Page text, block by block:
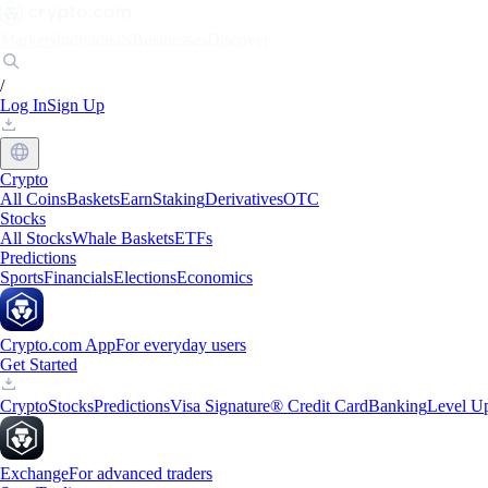
/
Log InSign Up
Crypto
All CoinsBasketsEarnStakingDerivativesOTC
Stocks
All StocksWhale BasketsETFs
Predictions
SportsFinancialsElectionsEconomics
Crypto.com AppFor everyday users
Get Started
CryptoStocksPredictionsVisa Signature® Credit CardBankingLevel
ExchangeFor advanced traders